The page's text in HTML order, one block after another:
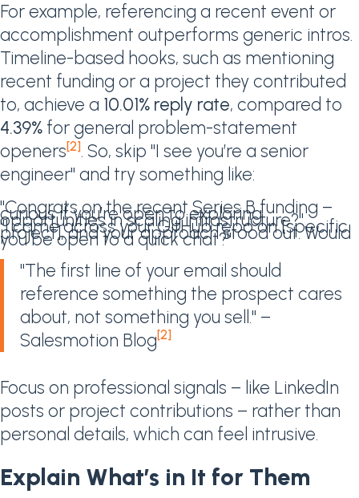
For example, referencing a recent event or
accomplishment outperforms generic intros.
Timeline-based hooks, such as mentioning
recent funding or a project they contributed
to, achieve a 10.01% reply rate, compared to
4.39% for general problem-statement
openers[2]. So, skip "I see you’re a senior
engineer" and try something like:
"Congrats on the recent Series B funding –
curious if you’re open to exploring
opportunities in scaling infrastructure?"
"I came across your GitHub repo on [specific
project], and your approach stood out. Would
you be open to a quick chat?"
"The first line of your email should
reference something the prospect cares
about, not something you sell." –
Salesmotion Blog[2]
Focus on professional signals – like LinkedIn
posts or project contributions – rather than
personal details, which can feel intrusive.
Explain What’s in It for Them